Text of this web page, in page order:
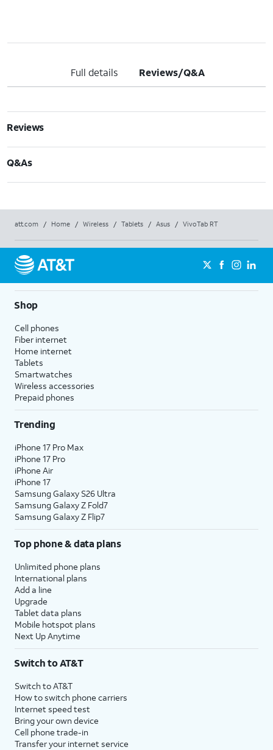
Full details Reviews/Q&A
Reviews
Q&As
att.com / Home / Wireless / Tablets / Asus / VivoTab RT
Shop
Cell phones
Fiber internet
Home internet
Tablets
Smartwatches
Wireless accessories
Prepaid phones
Trending
iPhone 17 Pro Max
iPhone 17 Pro
iPhone Air
iPhone 17
Samsung Galaxy S26 Ultra
Samsung Galaxy Z Fold7
Samsung Galaxy Z Flip7
Top phone & data plans
Unlimited phone plans
International plans
Add a line
Upgrade
Tablet data plans
Mobile hotspot plans
Next Up Anytime
Switch to AT&T
Switch to AT&T
How to switch phone carriers
Internet speed test
Bring your own device
Cell phone trade-in
Transfer your internet service